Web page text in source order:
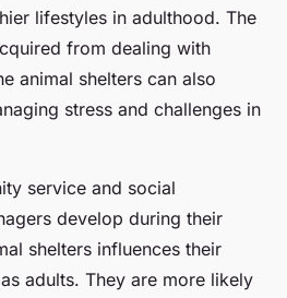
lifestyles in adulthood. The
from dealing with
animal shelters can also
stress and challenges in
service and social
develop during their
shelters influences their
adults. They are more likely